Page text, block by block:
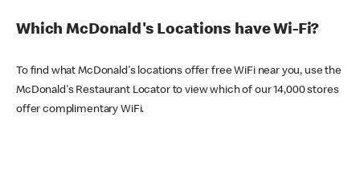
Which McDonald's Locations have Wi-Fi?
To find what McDonald's locations offer free WiFi near you, use the
McDonald's Restaurant Locator to view which of our 14,000 stores
offer complimentary WiFi.